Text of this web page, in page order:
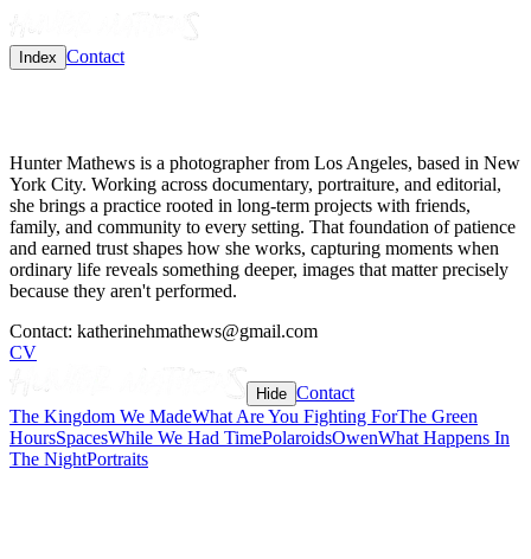
Index Contact
Hunter Mathews is a photographer from Los Angeles, based in New
York City. Working across documentary, portraiture, and editorial,
she brings a practice rooted in long-term projects with friends,
family, and community to every setting. That foundation of patience
and earned trust shapes how she works, capturing moments when
ordinary life reveals something deeper, images that matter precisely
because they aren't performed.
Contact: katherinehmathews@gmail.com
CV
Hide Contact
The Kingdom We MadeWhat Are You Fighting ForThe Green
HoursSpacesWhile We Had TimePolaroidsOwenWhat Happens In
The NightPortraits